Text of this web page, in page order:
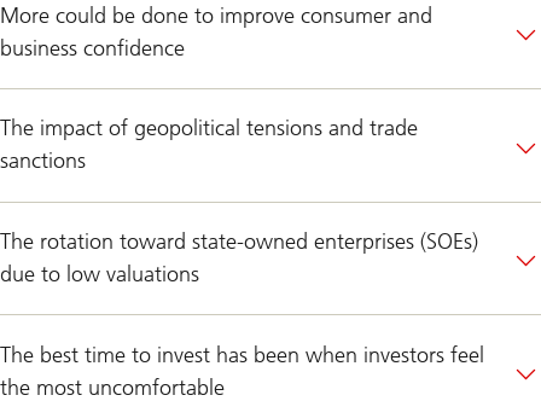
More could be done to improve consumer and
business confidence
The impact of geopolitical tensions and trade
sanctions
The rotation toward state-owned enterprises (SOEs)
due to low valuations
The best time to invest has been when investors feel
the most uncomfortable